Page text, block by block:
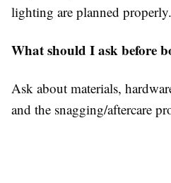
lighting are planned properly.
What should I ask before
Ask about materials,
and the snagging/aftercare